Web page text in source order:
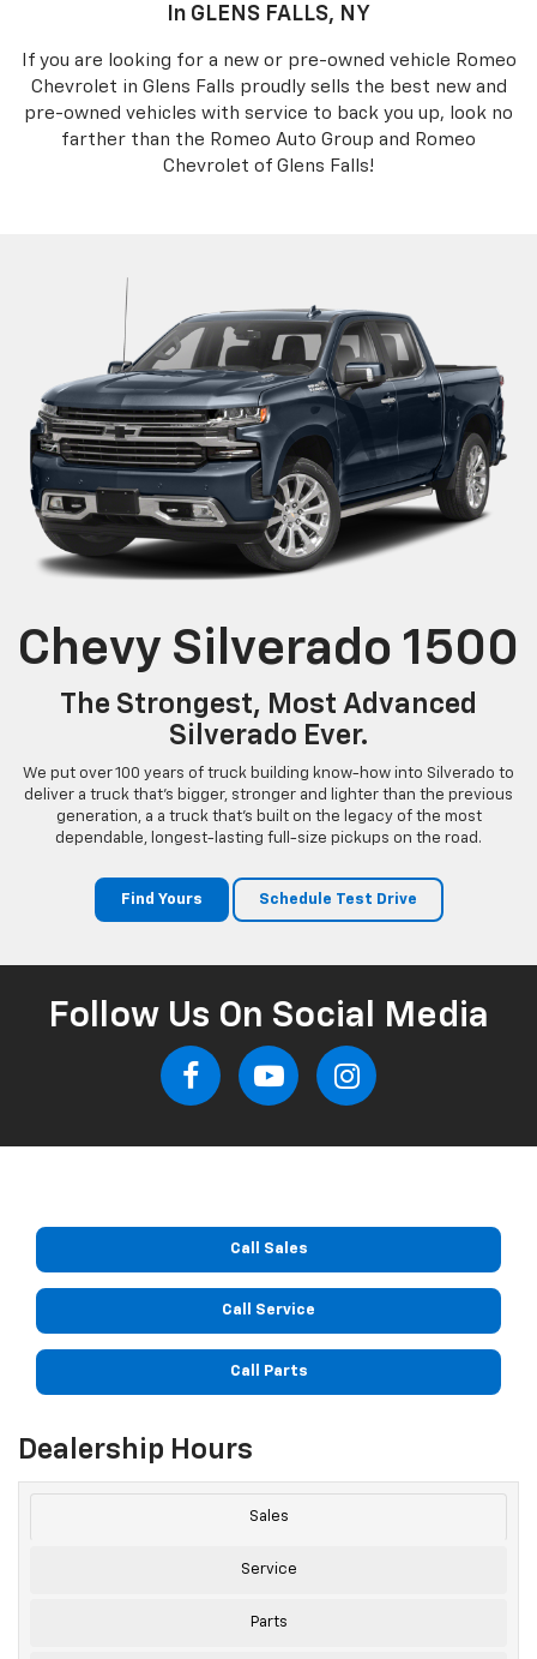
In GLENS FALLS, NY
If you are looking for a new or pre-owned vehicle Romeo
Chevrolet in Glens Falls proudly sells the best new and
pre-owned vehicles with service to back you up, look no
farther than the Romeo Auto Group and Romeo
Chevrolet of Glens Falls!
Chevy Silverado 1500
The Strongest, Most Advanced
Silverado Ever.
We put over 100 years of truck building know-how into Silverado to
deliver a truck that’s bigger, stronger and lighter than the previous
generation, a a truck that’s built on the legacy of the most
dependable, longest-lasting full-size pickups on the road.
Find Yours Schedule Test Drive
Follow Us On Social Media
Call Sales
Call Service
Call Parts
Dealership Hours
Sales
Service
Parts